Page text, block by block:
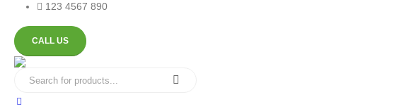
123 4567 890
CALL US